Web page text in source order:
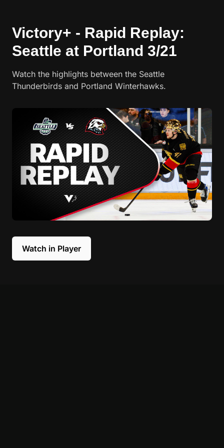
Victory+ - Rapid Replay:
Seattle at Portland 3/21
Watch the highlights between the Seattle
Thunderbirds and Portland Winterhawks.
Watch in Player